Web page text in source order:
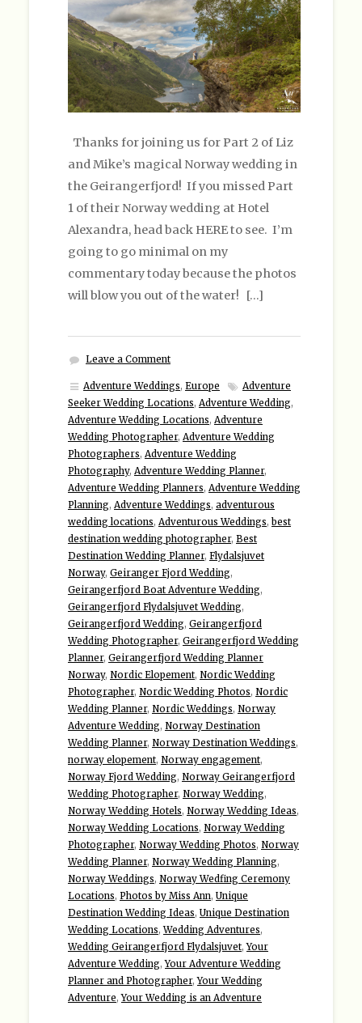
Thanks for joining us for Part 2 of Liz
and Mike’s magical Norway wedding in
the Geirangerfjord! If you missed Part
1 of their Norway wedding at Hotel
Alexandra, head back HERE to see. I’m
going to go minimal on my
commentary today because the photos
will blow you out of the water! […]
Leave a Comment
Adventure Weddings, Europe
Adventure
Seeker Wedding Locations, Adventure Wedding,
Adventure Wedding Locations, Adventure
Wedding Photographer, Adventure Wedding
Photographers, Adventure Wedding
Photography, Adventure Wedding Planner,
Adventure Wedding Planners, Adventure Wedding
Planning, Adventure Weddings, adventurous
wedding locations, Adventurous Weddings, best
destination wedding photographer, Best
Destination Wedding Planner, Flydalsjuvet
Norway, Geiranger Fjord Wedding,
Geirangerfjord Boat Adventure Wedding,
Geirangerfjord Flydalsjuvet Wedding,
Geirangerfjord Wedding, Geirangerfjord
Wedding Photographer, Geirangerfjord Wedding
Planner, Geirangerfjord Wedding Planner
Norway, Nordic Elopement, Nordic Wedding
Photographer, Nordic Wedding Photos, Nordic
Wedding Planner, Nordic Weddings, Norway
Adventure Wedding, Norway Destination
Wedding Planner, Norway Destination Weddings,
norway elopement, Norway engagement,
Norway Fjord Wedding, Norway Geirangerfjord
Wedding Photographer, Norway Wedding,
Norway Wedding Hotels, Norway Wedding Ideas,
Norway Wedding Locations, Norway Wedding
Photographer, Norway Wedding Photos, Norway
Wedding Planner, Norway Wedding Planning,
Norway Weddings, Norway Wedfing Ceremony
Locations, Photos by Miss Ann, Unique
Destination Wedding Ideas, Unique Destination
Wedding Locations,Wedding Adventures,
Wedding Geirangerfjord Flydalsjuvet,Your
Adventure Wedding,Your Adventure Wedding
Planner and Photographer,Your Wedding
Adventure,Your Wedding is an Adventure